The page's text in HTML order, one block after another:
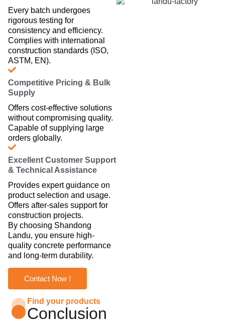
Every batch undergoes
rigorous testing for
consistency and efficiency.
Complies with international
construction standards (ISO,
ASTM, EN).
Competitive Pricing & Bulk
Supply
Offers cost-effective solutions
without compromising quality.
Capable of supplying large
orders globally.
Excellent Customer Support
& Technical Assistance
Provides expert guidance on
product selection and usage.
Offers after-sales support for
construction projects.
By choosing Shandong
Landu, you ensure high-
quality concrete performance
and long-term durability.
Contact Now !
Find your products
Conclusion